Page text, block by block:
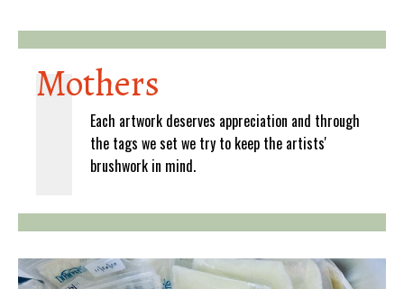
Mothers
Each artwork deserves appreciation and through
the tags we set we try to keep the artists'
brushwork in mind.